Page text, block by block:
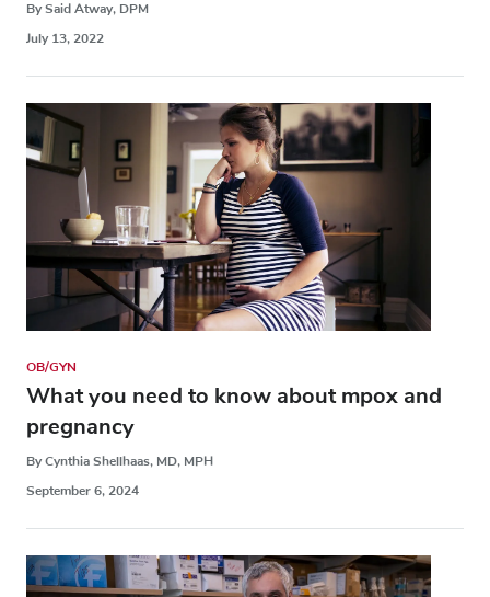
By Said Atway, DPM
July 13, 2022
OB/GYN
What you need to know about mpox and
pregnancy
By Cynthia Shellhaas, MD, MPH
September 6, 2024